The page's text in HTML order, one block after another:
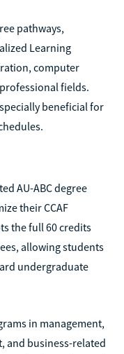
pathways,
Learning
computer
fields.
beneficial for
AU-ABC degree
their CCAF
the full 60 credits
allowing students
undergraduate
in management,
and business-related